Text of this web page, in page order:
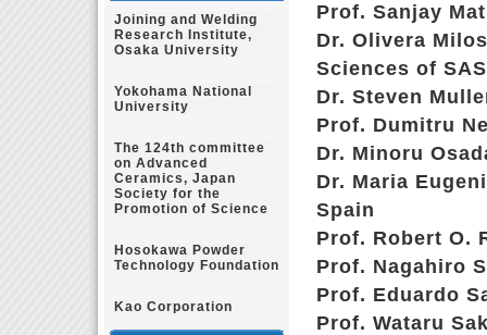
Prof. Sanjay
Dr. Olivera
Sciences of
Dr. Steven
Prof. Dumitru
Dr. Minoru
Dr. Maria
Spain
Prof. Robert O.
Prof. Nagahiro
Prof. Eduardo
Prof. Wataru
Joining and Welding
Research Institute,
Osaka University
Yokohama National
University
The 124th committee
on Advanced
Ceramics, Japan
Society for the
Promotion of Science
Hosokawa Powder
Technology Foundation
Kao Corporation